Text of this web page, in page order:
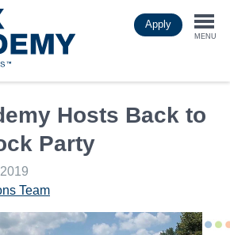
Apply
MENU
Hosts Back to
Party
Team